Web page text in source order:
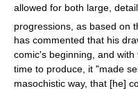
allowed for both large,
progressions, as based on
has commented that his
comic's beginning, and
time to produce, it "made
masochistic way, that [he]